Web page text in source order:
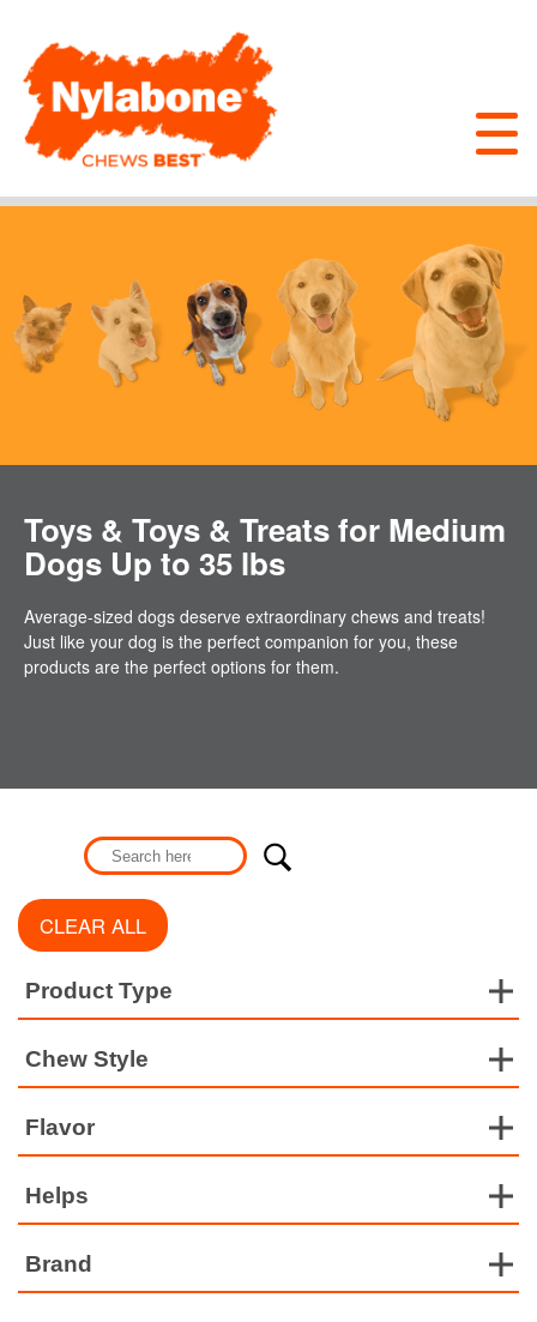
Toys & Toys & Treats for Medium
Dogs Up to 35 lbs
Average-sized dogs deserve extraordinary chews and treats!
Just like your dog is the perfect companion for you, these
products are the perfect options for them.
CLEAR ALL
Product Type
Chew Style
Flavor
Helps
Brand